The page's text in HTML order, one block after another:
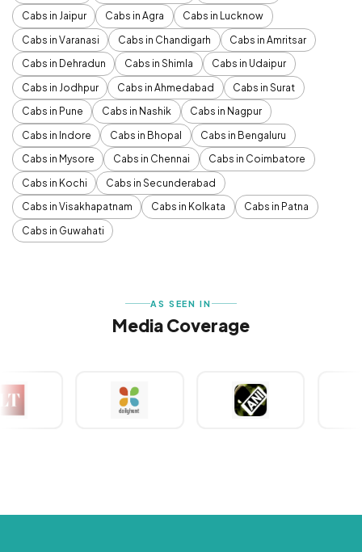
Cabs in Jaipur
Cabs in Agra
Cabs in Lucknow
Cabs in Varanasi
Cabs in Chandigarh
Cabs in Amritsar
Cabs in Dehradun
Cabs in Shimla
Cabs in Udaipur
Cabs in Jodhpur
Cabs in Ahmedabad
Cabs in Surat
Cabs in Pune
Cabs in Nashik
Cabs in Nagpur
Cabs in Indore
Cabs in Bhopal
Cabs in Bengaluru
Cabs in Mysore
Cabs in Chennai
Cabs in Coimbatore
Cabs in Kochi
Cabs in Secunderabad
Cabs in Visakhapatnam
Cabs in Kolkata
Cabs in Patna
Cabs in Guwahati
AS SEEN IN
Media Coverage